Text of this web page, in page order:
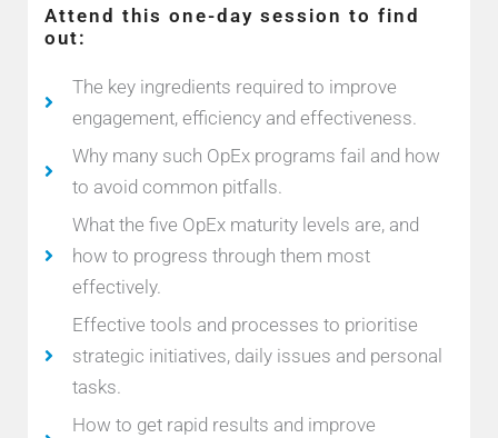
Attend this one-day session to find
out:
The key ingredients required to improve
engagement, efficiency and effectiveness.
Why many such OpEx programs fail and how
to avoid common pitfalls.
What the five OpEx maturity levels are, and
how to progress through them most
effectively.
Effective tools and processes to prioritise
strategic initiatives, daily issues and personal
tasks.
How to get rapid results and improve